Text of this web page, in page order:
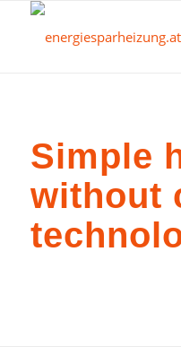
Simple
without